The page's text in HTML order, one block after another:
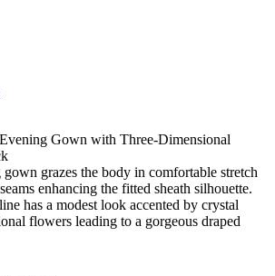
Gown with Three-Dimensional
gown grazes the body in comfortable stretch
enhancing the fitted sheath silhouette.
has a modest look accented by crystal
flowers leading to a gorgeous draped